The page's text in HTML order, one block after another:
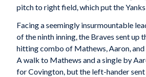
pitch to right field, which put the Yanks
Facing a seemingly insurmountable
of the ninth inning, the Braves sent up
hitting combo of Mathews, Aaron, and
A walk to Mathews and a single by
for Covington, but the left-hander sent